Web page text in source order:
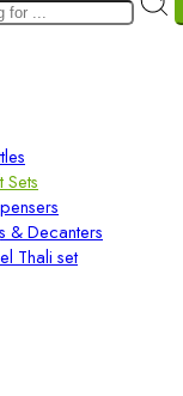
& Decanters
Thali set